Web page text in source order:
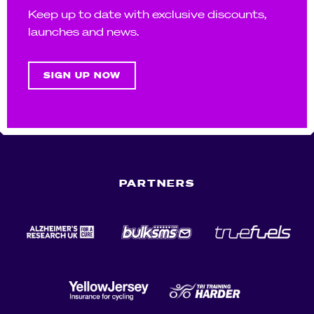
Keep up to date with exclusive discounts,
launches and news.
SIGN UP NOW
PARTNERS